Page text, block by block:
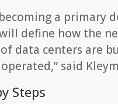
a primary
define how the
data centers are
said
Steps